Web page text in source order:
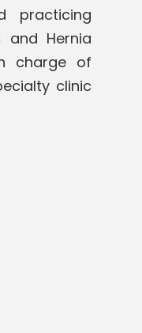
practicing
and Hernia
charge of
clinic